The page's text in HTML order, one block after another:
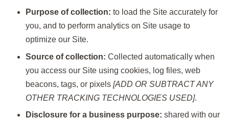
Purpose of collection: to load the Site accurately for
you, and to perform analytics on Site usage to
optimize our Site.
Source of collection: Collected automatically when
you access our Site using cookies, log files, web
beacons, tags, or pixels [ADD OR SUBTRACT ANY
OTHER TRACKING TECHNOLOGIES USED].
Disclosure for a business purpose: shared with our